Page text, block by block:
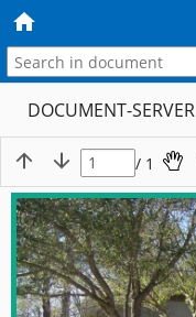
DOCUMENT-SERVER
/ 1